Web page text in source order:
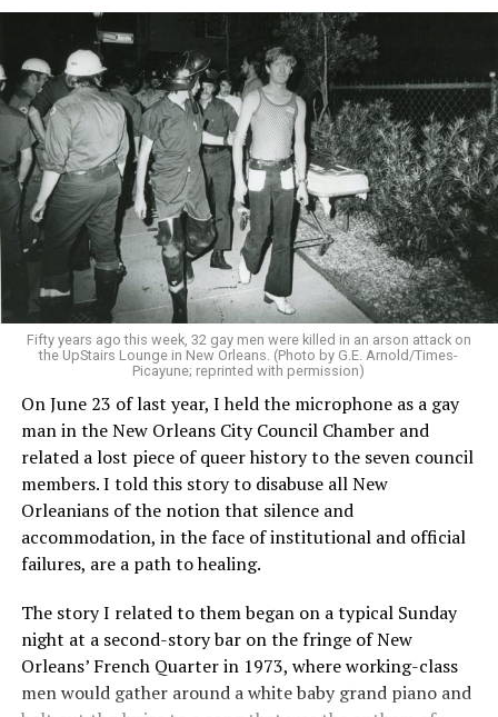
Fifty years ago this week, 32 gay men were killed in an arson attack on
the UpStairs Lounge in New Orleans. (Photo by G.E. Arnold/Times-
Picayune; reprinted with permission)
On June 23 of last year, I held the microphone as a gay
man in the New Orleans City Council Chamber and
related a lost piece of queer history to the seven council
members. I told this story to disabuse all New
Orleanians of the notion that silence and
accommodation, in the face of institutional and official
failures, are a path to healing.
The story I related to them began on a typical Sunday
night at a second-story bar on the fringe of New
Orleans’ French Quarter in 1973, where working-class
men would gather around a white baby grand piano and